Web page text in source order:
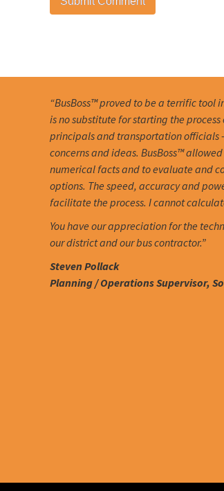
“BusBoss™ proved to be a terrific tool
is no substitute for starting the
principals and transportation officials
concerns and ideas. BusBoss™
numerical facts and to evaluate and
options. The speed, accuracy and
facilitate the process. I cannot
You have our appreciation for the
our district and our bus contractor.”
Steven Pollack
Planning / Operations Supervisor,